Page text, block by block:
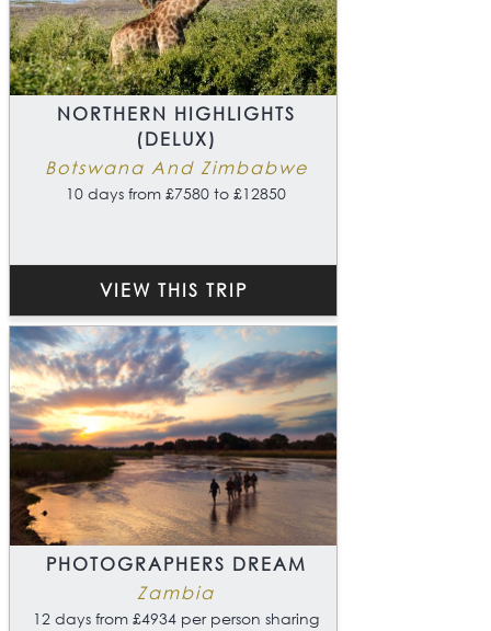
NORTHERN HIGHLIGHTS
(DELUX)
Botswana And Zimbabwe
10 days from £7580 to £12850
VIEW THIS TRIP
PHOTOGRAPHERS DREAM
Zambia
12 days from £4934 per person sharing